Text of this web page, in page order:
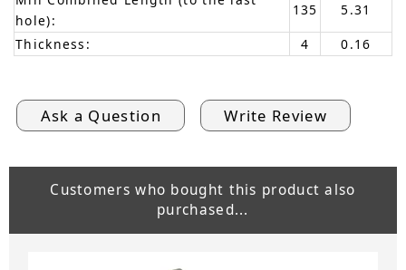
hole):
135
5.31
Thickness:
4 0.16
Ask a Question Write Review
Customers who bought this product also
purchased...